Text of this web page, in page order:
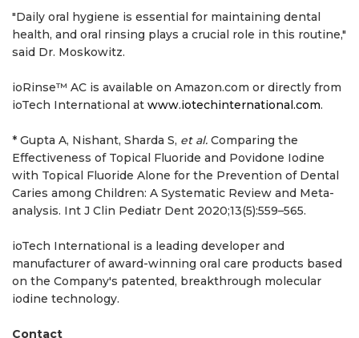
"Daily oral hygiene is essential for maintaining dental
health, and oral rinsing plays a crucial role in this routine,"
said Dr. Moskowitz.
ioRinse™ AC is available on Amazon.com or directly from
ioTech International at www.iotechinternational.com.
* Gupta A, Nishant, Sharda S, et al. Comparing the
Effectiveness of Topical Fluoride and Povidone Iodine
with Topical Fluoride Alone for the Prevention of Dental
Caries among Children: A Systematic Review and Meta-
analysis. Int J Clin Pediatr Dent 2020;13(5):559–565.
ioTech International is a leading developer and
manufacturer of award-winning oral care products based
on the Company's patented, breakthrough molecular
iodine technology.
Contact